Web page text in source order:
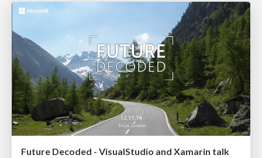
Future Decoded - VisualStudio and Xamarin talk